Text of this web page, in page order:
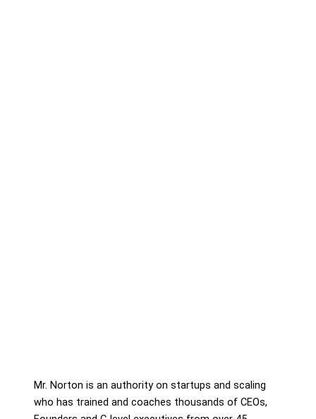
Mr. Norton is an authority on startups and scaling
who has trained and coaches thousands of CEOs,